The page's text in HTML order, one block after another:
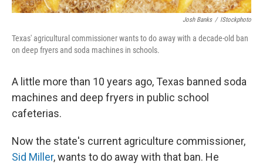
Josh Banks / IStockphoto
Texas' agricultural commissioner wants to do away with a decade-old ban
on deep fryers and soda machines in schools.
A little more than 10 years ago, Texas banned soda
machines and deep fryers in public school
cafeterias.
Now the state's current agriculture commissioner,
Sid Miller, wants to do away with that ban. He